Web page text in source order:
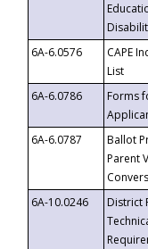
6A-6.0576
CAPE
List
6A-6.0786
Forms
6A-6.0787
Ballot
Parent
6A-10.0246
District